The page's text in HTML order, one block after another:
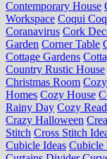
Contemporary House
Workspace Coqui
Coranavirus Cork
Garden Corner Table
Cottage Gardens
Country Rustic House
Christmas Room
Homes Cozy House
Rainy Day Cozy
Crazy Halloween
Stitch Cross Stitch
Cubicle Ideas Cubicle